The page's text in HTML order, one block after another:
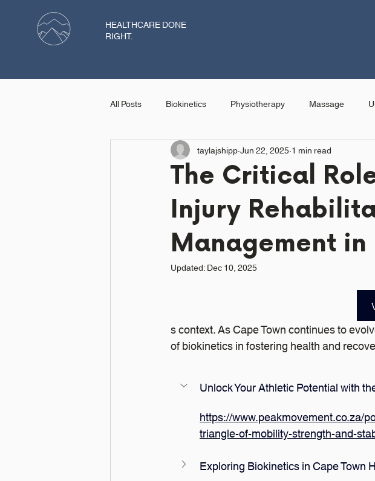
HEALTHCARE DONE
RIGHT.
All Posts Biokinetics Physiotherapy Massage
The Critical
Injury
Management in
taylajshipp Jun 22, 2025 1 min read
Updated: Dec 10, 2025
s context. As Cape Town continues to
of biokinetics in fostering health and
Unlock Your Athletic Potential with
https://www.peakmovement.co.za/
triangle-of-mobility-strength-and-
Exploring Biokinetics in Cape Town